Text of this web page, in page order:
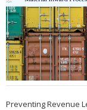
Preventing Revenue